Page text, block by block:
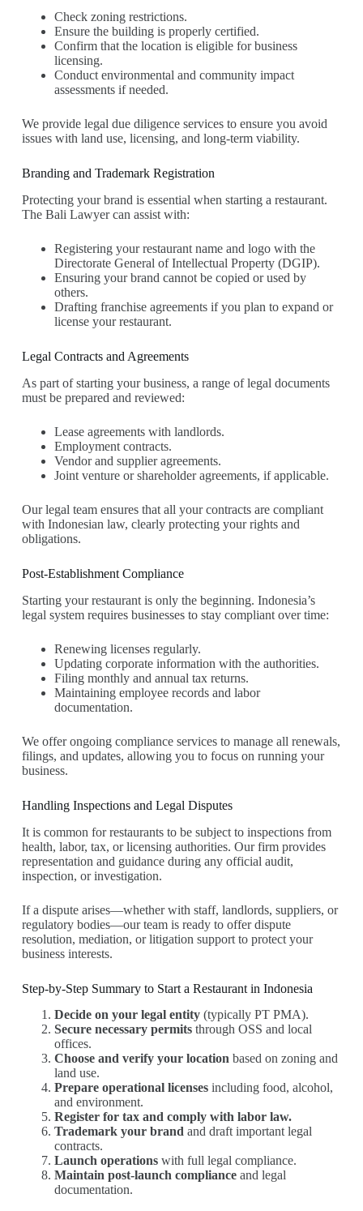
Check zoning restrictions.
Ensure the building is properly certified.
Confirm that the location is eligible for business
licensing.
Conduct environmental and community impact
assessments if needed.
We provide legal due diligence services to ensure you avoid
issues with land use, licensing, and long-term viability.
Branding and Trademark Registration
Protecting your brand is essential when starting a restaurant.
The Bali Lawyer can assist with:
Registering your restaurant name and logo with the
Directorate General of Intellectual Property (DGIP).
Ensuring your brand cannot be copied or used by
others.
Drafting franchise agreements if you plan to expand or
license your restaurant.
Legal Contracts and Agreements
As part of starting your business, a range of legal documents
must be prepared and reviewed:
Lease agreements with landlords.
Employment contracts.
Vendor and supplier agreements.
Joint venture or shareholder agreements, if applicable.
Our legal team ensures that all your contracts are compliant
with Indonesian law, clearly protecting your rights and
obligations.
Post-Establishment Compliance
Starting your restaurant is only the beginning. Indonesia’s
legal system requires businesses to stay compliant over time:
Renewing licenses regularly.
Updating corporate information with the authorities.
Filing monthly and annual tax returns.
Maintaining employee records and labor
documentation.
We offer ongoing compliance services to manage all renewals,
filings, and updates, allowing you to focus on running your
business.
Handling Inspections and Legal Disputes
It is common for restaurants to be subject to inspections from
health, labor, tax, or licensing authorities. Our firm provides
representation and guidance during any official audit,
inspection, or investigation.
If a dispute arises—whether with staff, landlords, suppliers, or
regulatory bodies—our team is ready to offer dispute
resolution, mediation, or litigation support to protect your
business interests.
Step-by-Step Summary to Start a Restaurant in Indonesia
Decide on your legal entity(typically PT PMA).
Secure necessary permitsthrough OSS and local
offices.
Choose and verify your location based on zoning and
land use.
Prepare operational licensesincluding food, alcohol,
and environment.
Register for tax and comply with labor law.
Trademark your brand and draft important legal
contracts.
Launch operationswith full legal compliance.
Maintain post-launch complianceand legal
documentation.